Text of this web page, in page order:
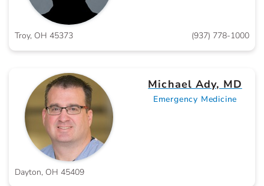
Troy, OH 45373 (937) 778-1000
Michael Ady, MD
Emergency Medicine
Dayton, OH 45409